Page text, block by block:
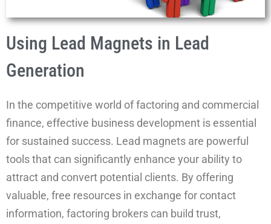
Using Lead Magnets in Lead
Generation
In the competitive world of factoring and commercial
finance, effective business development is essential
for sustained success. Lead magnets are powerful
tools that can significantly enhance your ability to
attract and convert potential clients. By offering
valuable, free resources in exchange for contact
information, factoring brokers can build trust,